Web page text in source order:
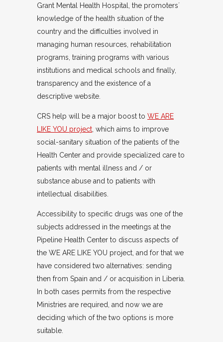
Grant Mental Health Hospital, the promoters´
knowledge of the health situation of the
country and the difficulties involved in
managing human resources, rehabilitation
programs, training programs with various
institutions and medical schools and finally,
transparency and the existence of a
descriptive website.
CRS help will be a major boost to WE ARE
LIKE YOU project , which aims to improve
social-sanitary situation of the patients of the
Health Center and provide specialized care to
patients with mental illness and / or
substance abuse and to patients with
intellectual disabilities.
Accessibility to specific drugs was one of the
subjects addressed in the meetings at the
Pipeline Health Center to discuss aspects of
the WE ARE LIKE YOU project, and for that we
have considered two alternatives: sending
then from Spain and / or acquisition in Liberia.
In both cases permits from the respective
Ministries are required, and now we are
deciding which of the two options is more
suitable.